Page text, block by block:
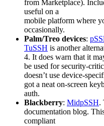
from Marketplace).
useful on a
mobile platform where
occasionally.
Palm/Treo devices:
TuSSH is another
4. It does warn that it
be used for security-
doesn’t use device-
got a neat on-screen
auth.
Blackberry: MidpSSH.
documentation blog.
compliant